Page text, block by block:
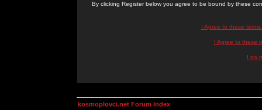
By clicking Register below you agree to be bound by these
I Agree to these
I Agree to these
I do
kosmoplovci.net Forum Index